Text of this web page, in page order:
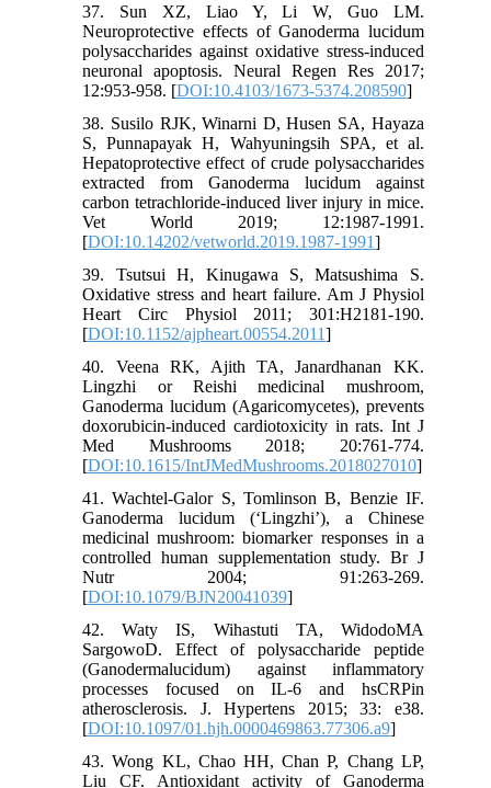
37. Sun XZ, Liao Y, Li W, Guo LM.
Neuroprotective effects of Ganoderma lucidum
polysaccharides against oxidative stress-induced
neuronal apoptosis. Neural Regen Res 2017;
12:953-958. [DOI:10.4103/1673-5374.208590]
38. Susilo RJK, Winarni D, Husen SA, Hayaza
S, Punnapayak H, Wahyuningsih SPA, et al.
Hepatoprotective effect of crude polysaccharides
extracted from Ganoderma lucidum against
carbon tetrachloride-induced liver injury in mice.
Vet World 2019; 12:1987-1991.
[DOI:10.14202/vetworld.2019.1987-1991]
39. Tsutsui H, Kinugawa S, Matsushima S.
Oxidative stress and heart failure. Am J Physiol
Heart Circ Physiol 2011; 301:H2181-190.
[DOI:10.1152/ajpheart.00554.2011]
40. Veena RK, Ajith TA, Janardhanan KK.
Lingzhi or Reishi medicinal mushroom,
Ganoderma lucidum (Agaricomycetes), prevents
doxorubicin-induced cardiotoxicity in rats. Int J
Med Mushrooms 2018; 20:761-774.
[DOI:10.1615/IntJMedMushrooms.2018027010]
41. Wachtel-Galor S, Tomlinson B, Benzie IF.
Ganoderma lucidum (‘Lingzhi’), a Chinese
medicinal mushroom: biomarker responses in a
controlled human supplementation study. Br J
Nutr 2004; 91:263-269.
[DOI:10.1079/BJN20041039]
42. Waty IS, Wihastuti TA, WidodoMA
SargowoD. Effect of polysaccharide peptide
(Ganodermalucidum) against inflammatory
processes focused on IL-6 and hsCRPin
atherosclerosis. J. Hypertens 2015; 33: e38.
[DOI:10.1097/01.hjh.0000469863.77306.a9]
43. Wong KL, Chao HH, Chan P, Chang LP,
Liu CF. Antioxidant activity of Ganoderma